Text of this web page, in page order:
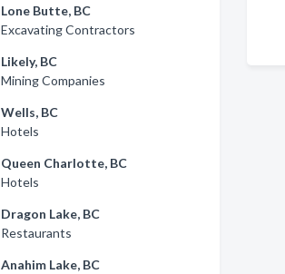
Lone Butte, BC
Excavating Contractors
Likely, BC
Mining Companies
Wells, BC
Hotels
Queen Charlotte, BC
Hotels
Dragon Lake, BC
Restaurants
Anahim Lake, BC